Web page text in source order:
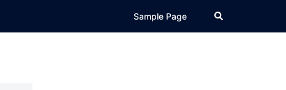
Sample Page Search